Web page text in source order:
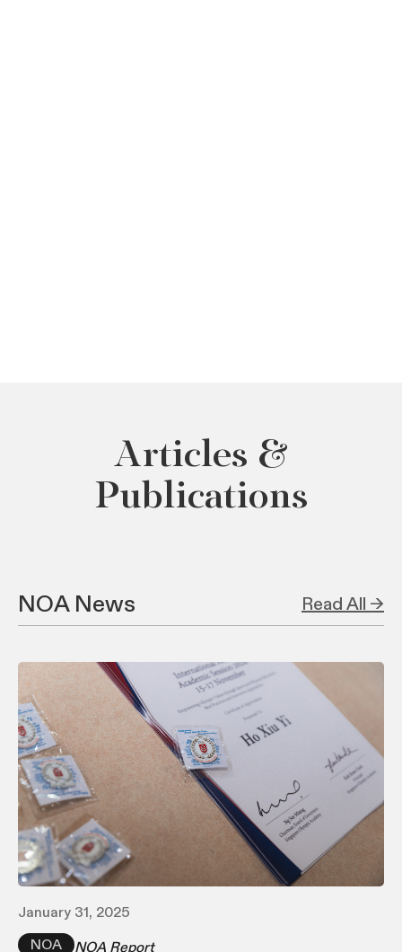
Articles &
Publications
NOA News Read All →
January 31, 2025
NOA
NOA Report